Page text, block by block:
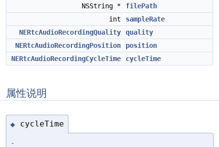
NSString *
filePath
int
sampleRate
NERtcAudioRecordingQuality
quality
NERtcAudioRecordingPosition
position
NERtcAudioRecordingCycleTime
cycleTime
属性说明
◆ cycleTime
-